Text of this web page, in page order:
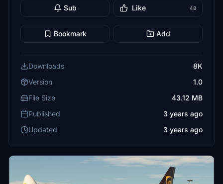
Sub Like 48
Bookmark Add
Downloads
8K
Version
1.0
File Size
43.12 MB
Published
3 years ago
Updated
3 years ago